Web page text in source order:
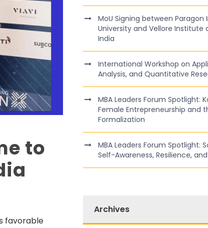
to
favorable
MoU Signing between Paragon
University and Vellore Institute
India
International Workshop on
Analysis, and Quantitative
MBA Leaders Forum Spotlight:
Female Entrepreneurship and
Formalization
MBA Leaders Forum Spotlight:
Self-Awareness, Resilience,
Archives